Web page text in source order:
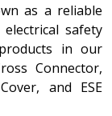
as a reliable
safety
in our
Connector,
and ESE